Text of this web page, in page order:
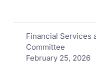
Financial Services
Committee
February 25, 2026